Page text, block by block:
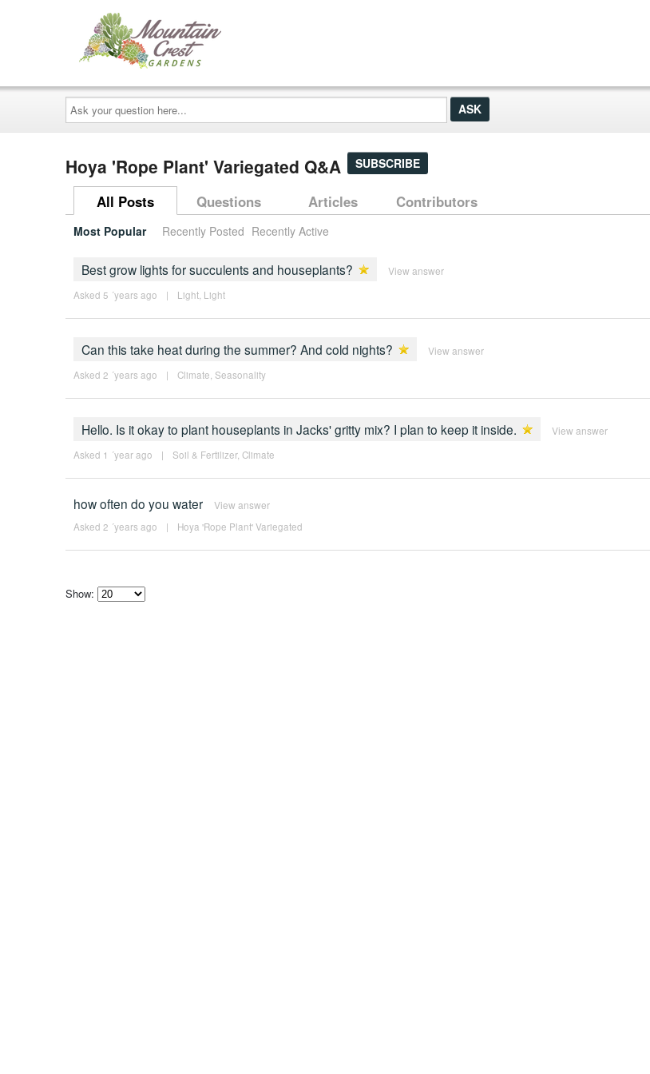
Ask
your
question
here...
Hoya 'Rope Plant' Variegated Q&A SUBSCRIBE
All Posts Questions Articles Contributors
Most Popular Recently Posted Recently Active
Best grow lights for succulents and houseplants? View answer
Asked 5 ´years ago | Light, Light
Can this take heat during the summer? And cold nights? View answer
Asked 2 ´years ago | Climate Seasonality
Hello. Is it okay to plant houseplants in Jacks' gritty mix? I plan to keep it inside. View answer
Asked 1 ´year ago | Soil & Fertilizer, Climate
how often do you water View answer
Asked 2 ´years ago | Hoya 'Rope Plant' Variegated
Show: